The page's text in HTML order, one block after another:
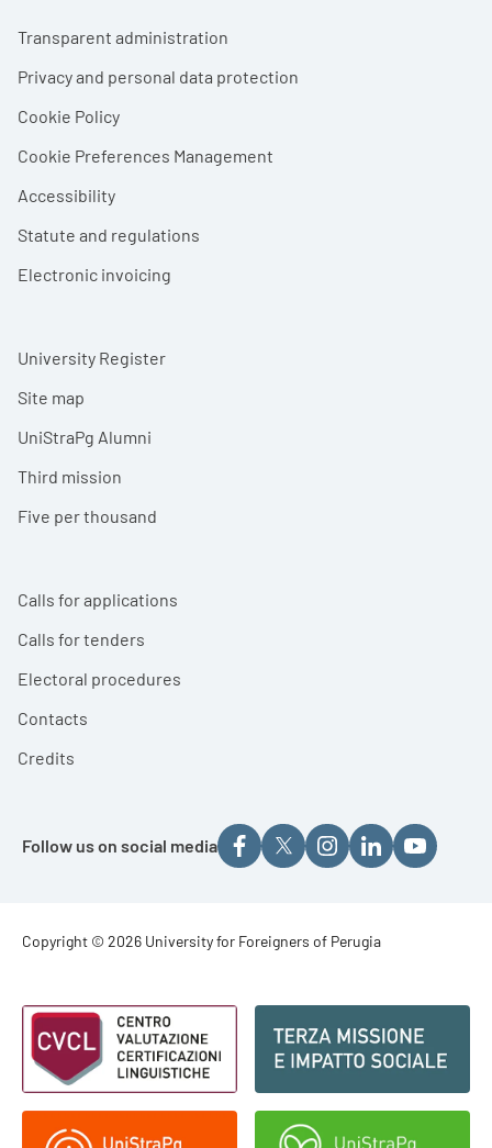
Footer menu
Transparent administration
Privacy and personal data protection
Cookie Policy
Cookie Preferences Management
Accessibility
Statute and regulations
Electronic invoicing
University Register
Site map
UniStraPg Alumni
Third mission
Five per thousand
Calls for applications
Calls for tenders
Electoral procedures
Contacts
Credits
Follow us on social media
Footer - Copyright
Copyright © 2026 University for Foreigners of Perugia
Footer - Loghi